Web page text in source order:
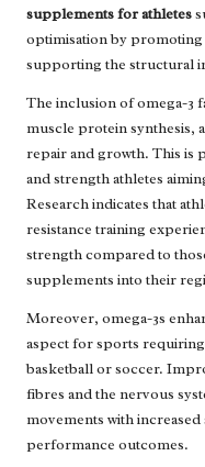
supplements for athletes
optimisation by
supporting the structural
The inclusion of omega-3
muscle protein synthesis,
repair and growth. This is
and strength athletes
Research indicates that
resistance training
strength compared to
supplements into their
Moreover, omega-3s
aspect for sports
basketball or soccer.
fibres and the nervous
movements with
performance outcomes.